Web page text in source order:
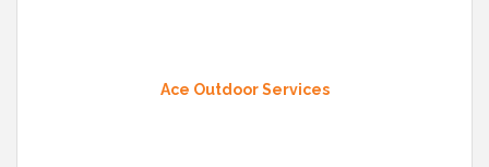
Ace Outdoor Services